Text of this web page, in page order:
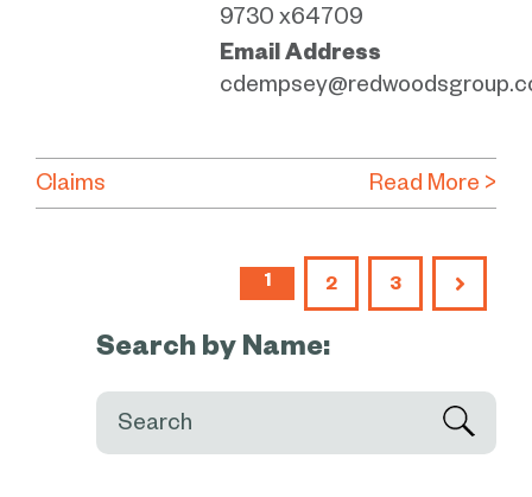
9730 x64709
Email Address
Claims Read More >
1 2 3
Search by Name:
Search: